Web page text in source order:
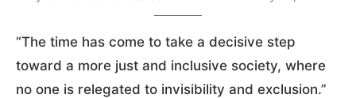
“The time has come to take a decisive step
toward a more just and inclusive society, where
no one is relegated to invisibility and exclusion.”